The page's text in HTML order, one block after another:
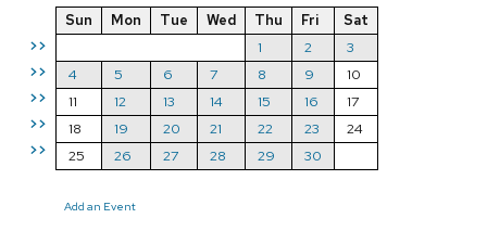
>>
>>
>>
>>
>>
Sun Mon Tue Wed Thu Fri
Sat
1
2
3
4
5 6 7 8 9
10
11
12 13 14 15 16
17
18
19 20 21 22 23
24
25
26 27 28 29 30
Add an Event